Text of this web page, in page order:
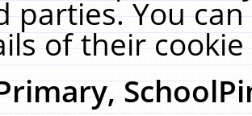
parties. You
of their